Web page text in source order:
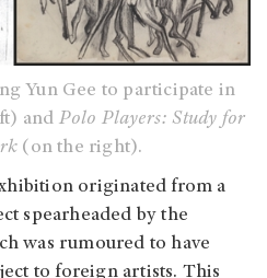
Yun Gee to participate in
and Polo Players: Study for
(on the right).
originated from a
spearheaded by the
was rumoured to have
to foreign artists. This